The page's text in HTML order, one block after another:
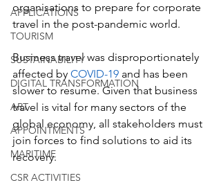
APPLICATIONS
TOURISM
SUSTAINABILITY
DIGITAL TRANSFORMATION
ART
APPOINTMENTS
MARITIME
CSR ACTIVITIES
organisations to prepare for corporate
travel in the post-pandemic world.
Business travel was disproportionately
affected by COVID-19 and has been
slower to resume. Given that business
travel is vital for many sectors of the
global economy, all stakeholders must
join forces to find solutions to aid its
recovery.